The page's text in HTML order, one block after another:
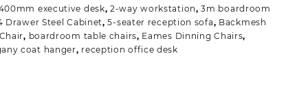
executive desk,2-way workstation,3m boardroom
Drawer Steel Cabinet,5-seater reception sofa, Backmesh
, boardroom table chairs, Eames Dinning Chairs,
coat hanger, reception office desk